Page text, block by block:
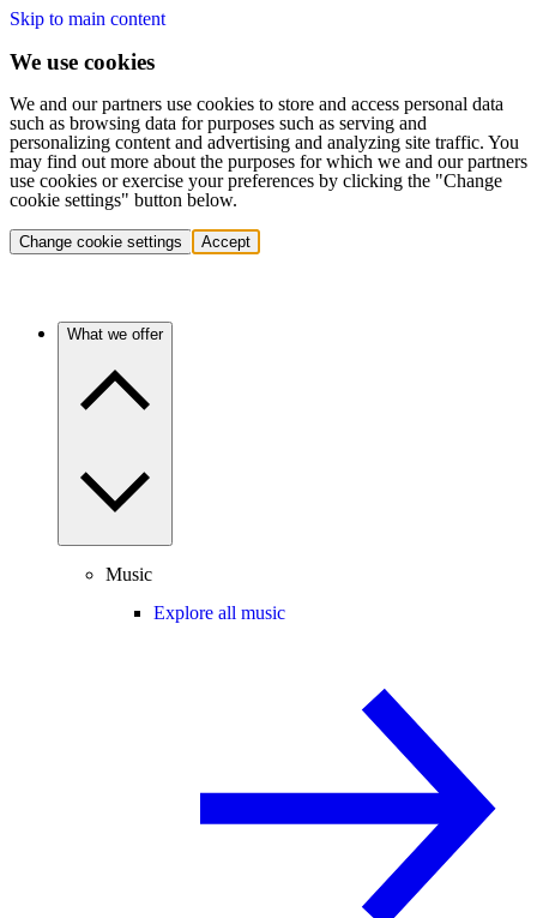
Skip to main content
We use cookies
We and our partners use cookies to store and access personal data
such as browsing data for purposes such as serving and
personalizing content and advertising and analyzing site traffic. You
may find out more about the purposes for which we and our partners
use cookies or exercise your preferences by clicking the "Change
cookie settings" button below.
Change cookie settings Accept
What we offer
Music
Explore all music